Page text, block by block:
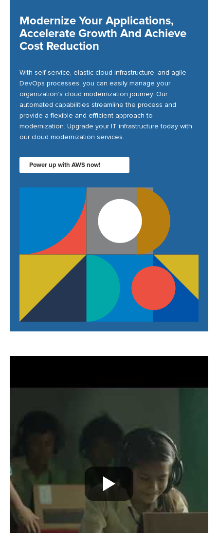
Modernize Your Applications,
Accelerate Growth And Achieve
Cost Reduction
With self-service, elastic cloud infrastructure, and agile
DevOps processes, you can easily manage your
organization’s cloud modernization journey. Our
automated capabilities streamline the process and
provide a flexible and efficient approach to
modernization. Upgrade your IT infrastructure today with
our cloud modernization services.
Power up with AWS now!